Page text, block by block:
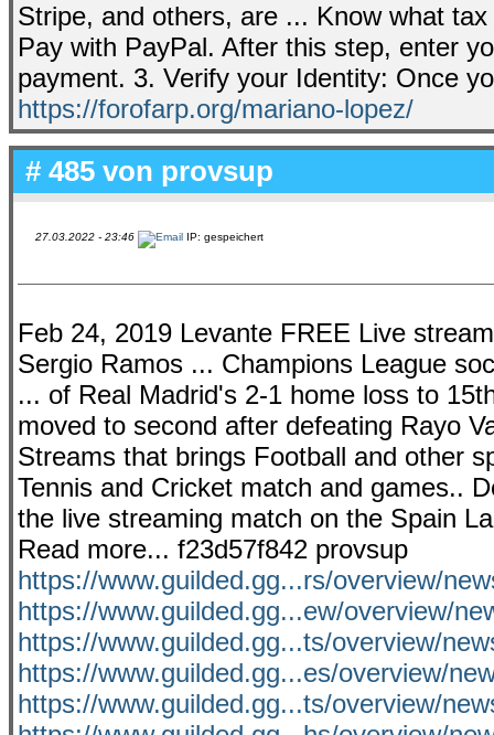
Stripe, and others, are ... Know what
Pay with PayPal. After this step, enter
payment. 3. Verify your Identity: Once
https://forofarp.org/mariano-lopez/
# 485 von provsup
27.03.2022 - 23:46 IP: gespeichert
Feb 24, 2019 Levante FREE Live
Sergio Ramos ... Champions League
... of Real Madrid's 2-1 home loss to
moved to second after defeating Rayo
Streams that brings Football and other
Tennis and Cricket match and games..
the live streaming match on the Spain
Read more... f23d57f842 provsup
https://www.guilded.gg...rs/overview/
https://www.guilded.gg...ew/overview/
https://www.guilded.gg...ts/overview/
https://www.guilded.gg...es/overview/
https://www.guilded.gg...ts/overview/